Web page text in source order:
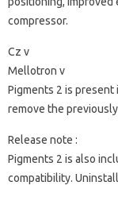
compressor.
Cz v
Mellotron v
Pigments 2 is
remove the
Release note :
Pigments 2 is also
compatibility.